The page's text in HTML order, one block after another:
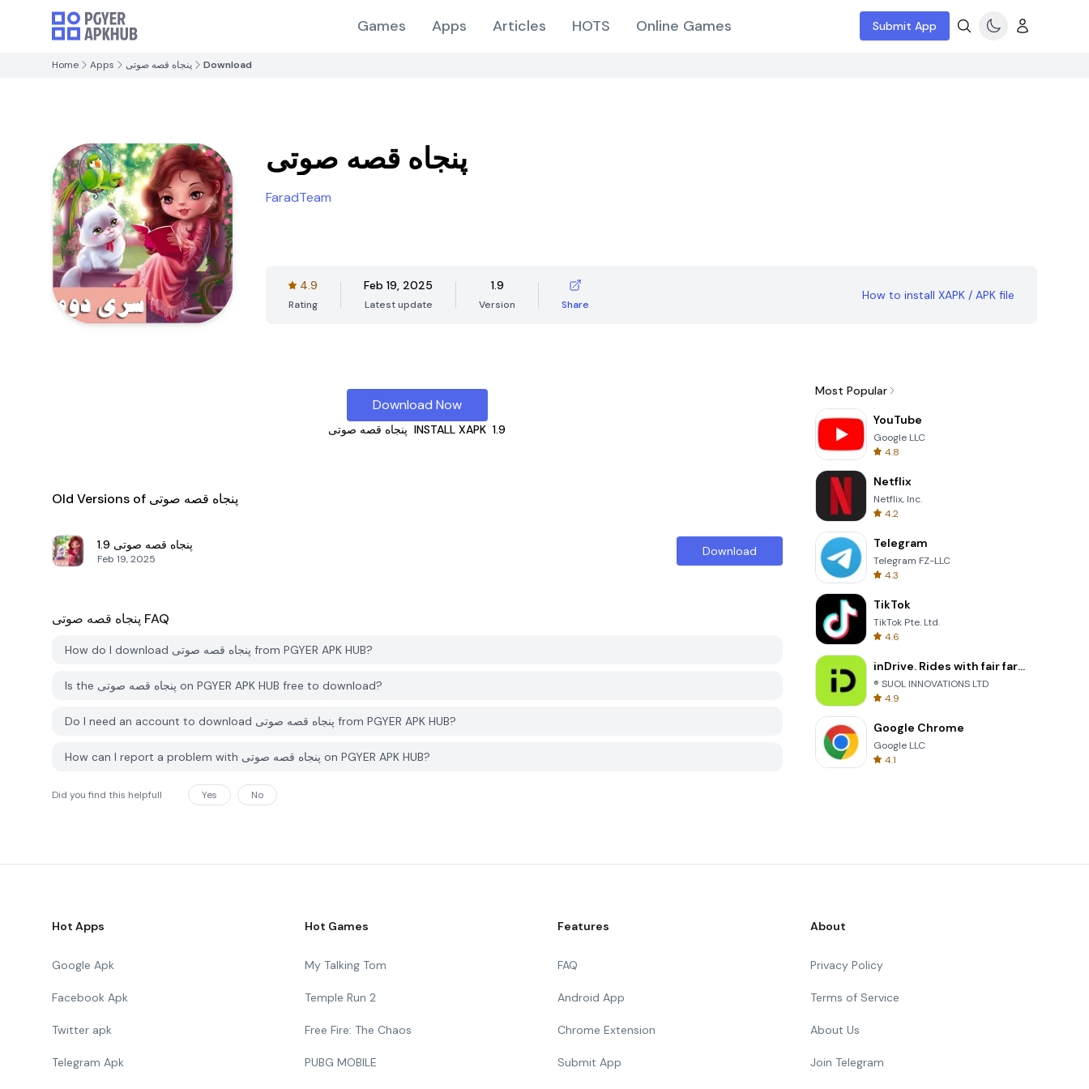
Games Apps Articles HOTS Online Games Submit App
Home Apps پنجاه قصه صوتی Download
پنجاه قصه صوتی
FaradTeam
4.9
Rating
Feb 19, 2025
Latest update
1.9
Version Share
How to install XAPK / APK file
Download Now
پنجاه قصه صوتی INSTALL XAPK 1.9
Old Versions of پنجاه قصه صوتی
پنجاه قصه صوتی 1.9
Feb 19, 2025
Download
پنجاه قصه صوتی FAQ
How do I download پنجاه قصه صوتی from PGYER APK HUB?
Is the پنجاه قصه صوتی on PGYER APK HUB free to download?
Do I need an account to download پنجاه قصه صوتی from PGYER APK HUB?
How can I report a problem with پنجاه قصه صوتی on PGYER APK HUB?
Did you find this helpfull Yes No
Most Popular
YouTube
Google LLC
4.8
Netflix
Netflix, Inc.
4.2
Telegram
Telegram FZ-LLC
4.3
TikTok
TikTok Pte. Ltd.
4.6
inDrive. Rides with fair fares
® SUOL INNOVATIONS LTD
4.9
Google Chrome
Google LLC
4.1
Hot Apps
Google Apk
Facebook Apk
Twitter apk
Telegram Apk
Hot Games
My Talking Tom
Temple Run 2
Free Fire: The Chaos
PUBG MOBILE
Features
FAQ
Android App
Chrome Extension
Submit App
About
Privacy Policy
Terms of Service
About Us
Join Telegram